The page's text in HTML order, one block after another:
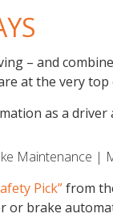
– and
at the very
as a
Pick”from
brake